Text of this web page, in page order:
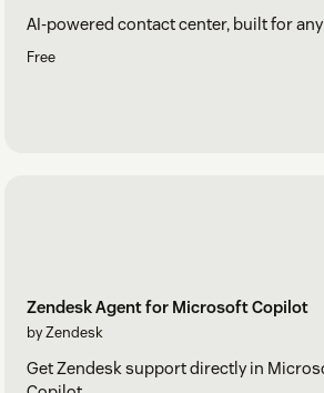
AI-powered contact center, built for
Free
Zendesk Agent for Microsoft Copilot
by Zendesk
Get Zendesk support directly in